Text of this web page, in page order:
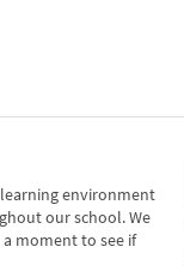
learning environment
our school. We
moment to see if